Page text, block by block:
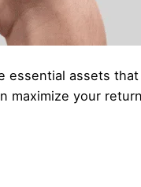
essential assets
maximize your